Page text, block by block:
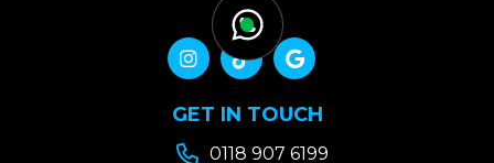
Gallery
Contact Us
GET IN TOUCH
 0118 907 6199
  